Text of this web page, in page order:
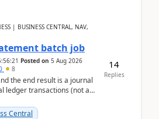
| BUSINESS CENTRAL, NAV,
batch job
Posted on 5 Aug 2026
8
the end result is a journal
ledger transactions (not as
Central
14
Replies